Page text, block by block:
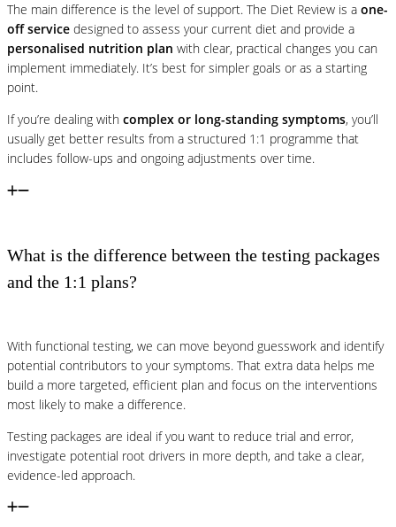
The main difference is the level of support. The Diet Review is a one-
off service designed to assess your current diet and provide a
personalised nutrition plan with clear, practical changes you can
implement immediately. It’s best for simpler goals or as a starting
point.
If you’re dealing with complex or long-standing symptoms, you’ll
usually get better results from a structured 1:1 programme that
includes follow-ups and ongoing adjustments over time.
What is the difference between the testing packages
and the 1:1 plans?
With functional testing, we can move beyond guesswork and identify
potential contributors to your symptoms. That extra data helps me
build a more targeted, efficient plan and focus on the interventions
most likely to make a difference.
Testing packages are ideal if you want to reduce trial and error,
investigate potential root drivers in more depth, and take a clear,
evidence-led approach.